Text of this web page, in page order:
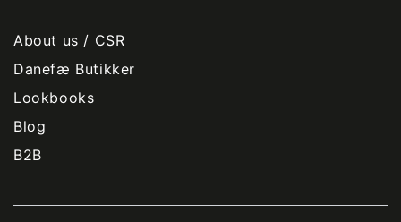
About us / CSR
Danefæ Butikker
Lookbooks
Blog
B2B